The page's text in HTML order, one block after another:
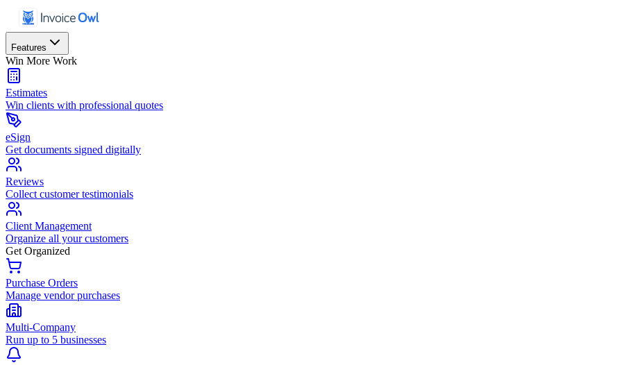
Features
Win More Work
Estimates
Win clients with professional quotes
eSign
Get documents signed digitally
Reviews
Collect customer testimonials
Client Management
Organize all your customers
Get Organized
Purchase Orders
Manage vendor purchases
Multi-Company
Run up to 5 businesses